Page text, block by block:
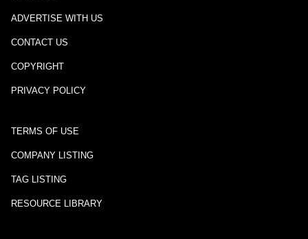
ADVERTISE WITH US
CONTACT US
COPYRIGHT
PRIVACY POLICY
TERMS OF USE
COMPANY LISTING
TAG LISTING
RESOURCE LIBRARY